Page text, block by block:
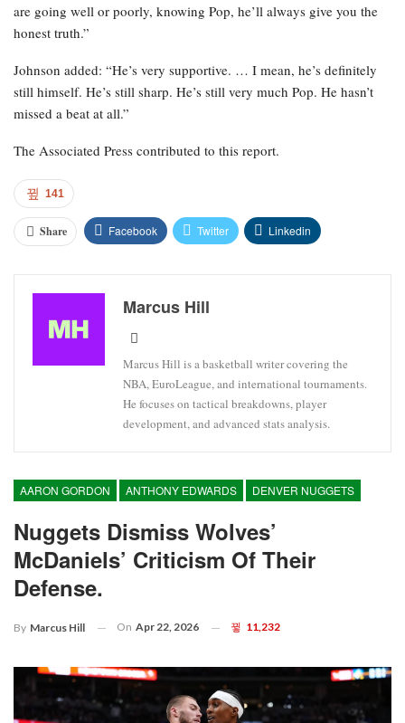
are going well or poorly, knowing Pop, he’ll always give you the
honest truth.”
Johnson added: “He’s very supportive. … I mean, he’s definitely
still himself. He’s still sharp. He’s still very much Pop. He hasn’t
missed a beat at all.”
The Associated Press contributed to this report.
141
Share Facebook Twitter Linkedin
Marcus Hill
Marcus Hill is a basketball writer covering the
NBA, EuroLeague, and international tournaments.
He focuses on tactical breakdowns, player
development, and advanced stats analysis.
AARON GORDON ANTHONY EDWARDS DENVER NUGGETS
Nuggets Dismiss Wolves’
McDaniels’ Criticism Of Their
Defense.
By Marcus Hill On Apr 22, 2026 11,232